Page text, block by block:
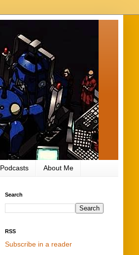
Podcasts About Me
Search
RSS
Subscribe in a reader